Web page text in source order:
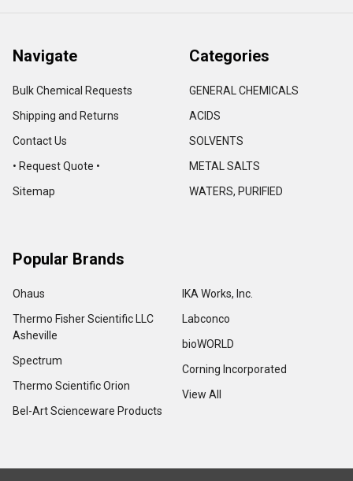
Navigate
Bulk Chemical Requests
Shipping and Returns
Contact Us
• Request Quote •
Sitemap
Categories
GENERAL CHEMICALS
ACIDS
SOLVENTS
METAL SALTS
WATERS, PURIFIED
Popular Brands
Ohaus
Thermo Fisher Scientific LLC
Asheville
Spectrum
Thermo Scientific Orion
Bel-Art Scienceware Products
IKA Works, Inc.
Labconco
bioWORLD
Corning Incorporated
View All